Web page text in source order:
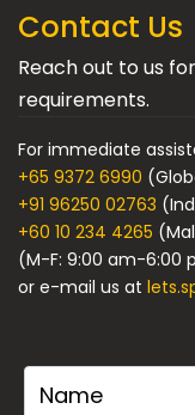
Contact Us
Reach out to us
requirements.
For immediate
+65 9372 6990
+91 96250 02763
+60 10 234 4265
(M-F: 9:00 am-6:00
or e-mail us at